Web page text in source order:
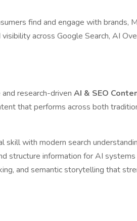
find and engage with brands,
across Google Search, AI
research-driven AI & SEO
that performs across both
skill with modern search
structure information for AI
and semantic storytelling that